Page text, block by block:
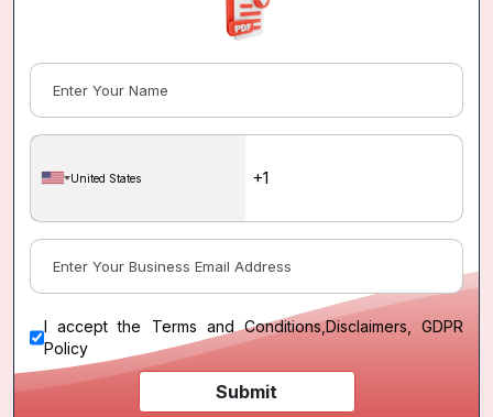
United States
I accept the Terms and Conditions,Disclaimers, GDPR
Policy
Submit